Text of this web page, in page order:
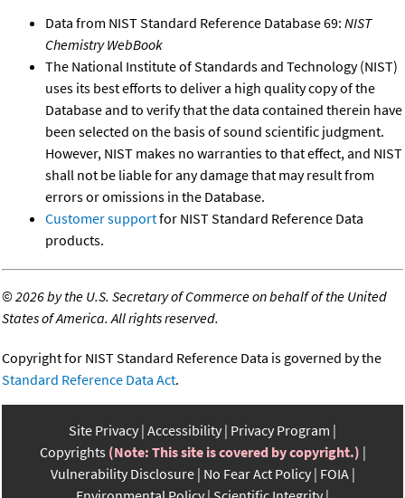
Data from NIST Standard Reference Database 69: NIST
Chemistry WebBook
The National Institute of Standards and Technology (NIST)
uses its best efforts to deliver a high quality copy of the
Database and to verify that the data contained therein have
been selected on the basis of sound scientific judgment.
However, NIST makes no warranties to that effect, and NIST
shall not be liable for any damage that may result from
errors or omissions in the Database.
Customer supportfor NIST Standard Reference Data
products.
©2026 by the U.S. Secretary of Commerce on behalf of the United
States of America. All rights reserved.
Copyright for NIST Standard Reference Data is governed by the
Standard Reference Data Act.
Site Privacy Accessibility Privacy Program
Copyrights (Note: This site is covered by copyright.)
Vulnerability Disclosure No Fear Act Policy FOIA